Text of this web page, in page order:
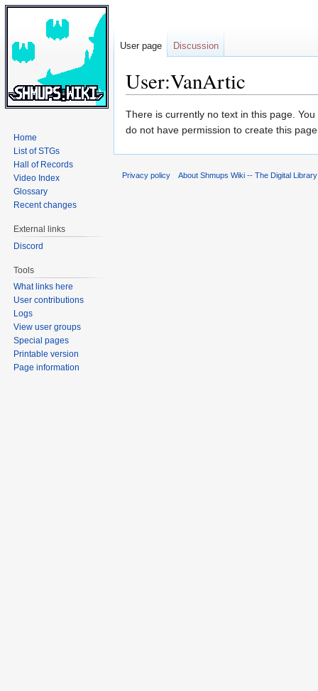
User:VanArtic
Jump
to
Jump
to
There is currently no text in this page.
do not have permission to create this
User page Discussion
Home
List of STGs
Hall of Records
Video Index
Glossary
Recent changes
External links
Discord
Tools
What links here
User contributions
Logs
View user groups
Special pages
Printable version
Page information
Privacy policy About Shmups Wiki -- The Digital